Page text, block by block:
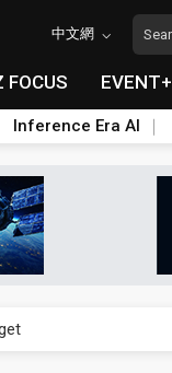
中文網
FOCUS EVENT+
Inference Era AI